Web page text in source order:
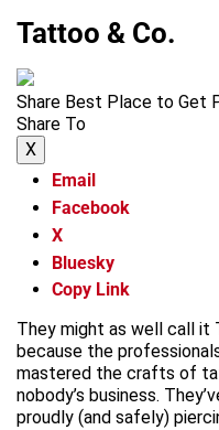
Tattoo & Co.
Share Best Place to Get
Share To
X
Email
Facebook
X
Bluesky
Copy Link
They might as well call it
because the
mastered the crafts of
nobody’s business.
proudly (and safely)